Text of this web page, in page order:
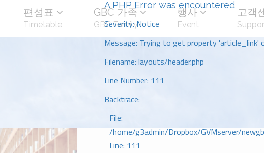
A PHP Error was encountered
Severity: Notice
Message: Trying to get property 'article_link'
Filename: layouts/header.php
Line Number: 111
Backtrace:
File:
/home/g3admin/Dropbox/GVMserver/
Line: 111
편성표
Timetable
GBC 가족
GBC Family
행사
Event
고객